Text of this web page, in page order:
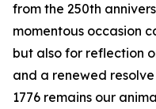
from the 250th
momentous occasion
but also for reflection
and a renewed
1776 remains our